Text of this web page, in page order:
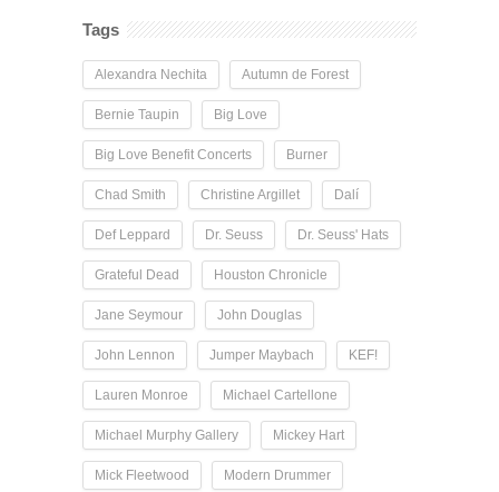
Tags
Alexandra Nechita Autumn de Forest
Bernie Taupin Big Love
Big Love Benefit Concerts Burner
Chad Smith Christine Argillet Dalí
Def Leppard Dr. Seuss Dr. Seuss' Hats
Grateful Dead Houston Chronicle
Jane Seymour John Douglas
John Lennon Jumper Maybach KEF!
Lauren Monroe Michael Cartellone
Michael Murphy Gallery Mickey Hart
Mick Fleetwood Modern Drummer